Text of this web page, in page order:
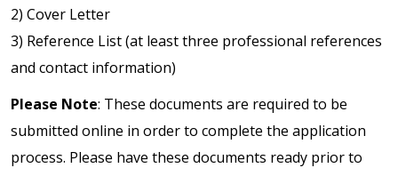
2) Cover Letter
3) Reference List (at least three professional references
and contact information)
Please Note: These documents are required to be
submitted online in order to complete the application
process. Please have these documents ready prior to